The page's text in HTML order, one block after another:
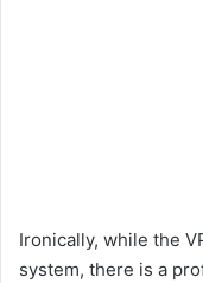
Ironically, while the
system, there is a